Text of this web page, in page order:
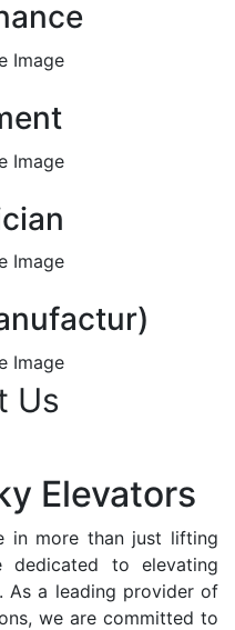
Us
Elevators
in more than just lifting
dedicated to elevating
As a leading provider of
we are committed to